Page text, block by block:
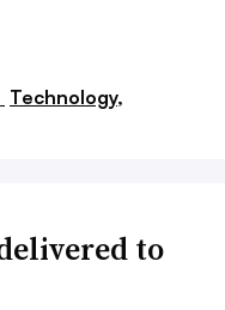
Technology,
to